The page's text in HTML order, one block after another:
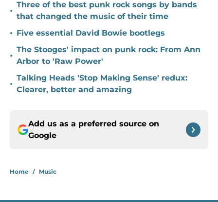
•
Three of the best punk rock songs by bands
that changed the music of their time
• Five essential David Bowie bootlegs
•
The Stooges' impact on punk rock: From Ann
Arbor to 'Raw Power'
•
Talking Heads 'Stop Making Sense' redux:
Clearer, better and amazing
Add us as a preferred source on
Google
Home / Music